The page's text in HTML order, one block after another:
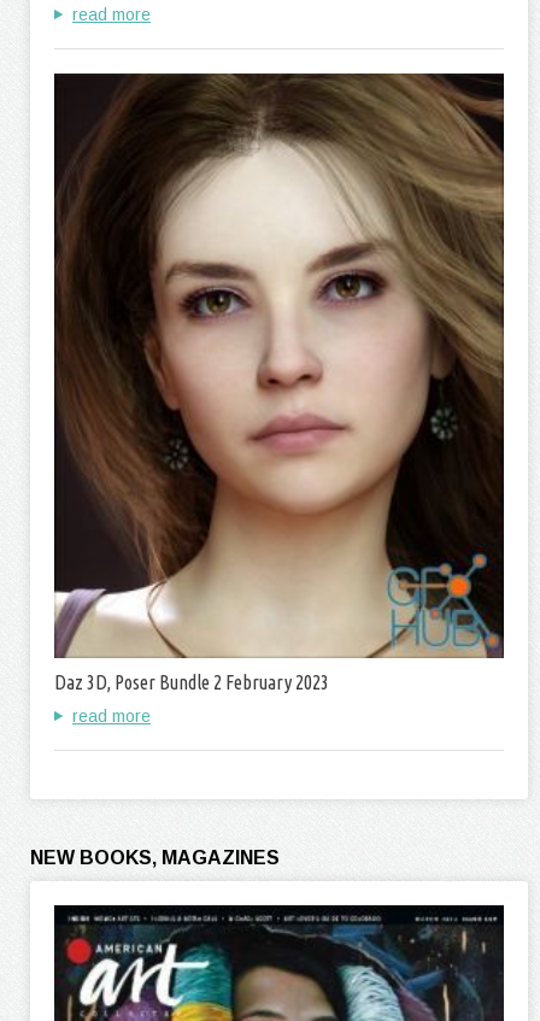
read more
Daz 3D, Poser Bundle 2 February 2023
read more
NEW BOOKS, MAGAZINES